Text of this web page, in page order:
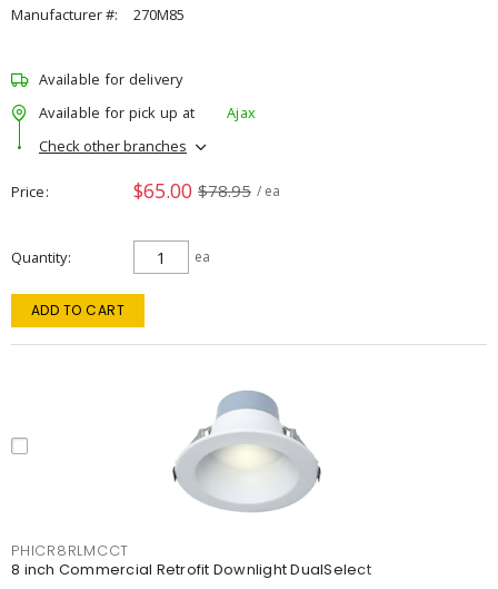
Manufacturer #:
270M85
Available for delivery
Available for pick up at
Ajax
Check other branches
Price $65.00 $78.95 / ea
Quantity ea
ADD TO CART
PHICR8RLMCCT
8 inch Commercial Retrofit Downlight DualSelect